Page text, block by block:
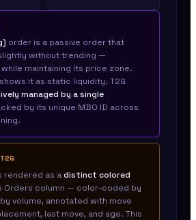
order is a passive order that
without trending —
maintaining its price zone.
it as static liquidity. T2G
managed by a single
by its unique MBO ID across
rendered as adistinct colored
Orders column — color-coded by
volume, annotated with move
last move, and age. This